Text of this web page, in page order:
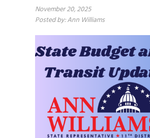
ERSB
November 20, 2025
Posted by:Ann Williams